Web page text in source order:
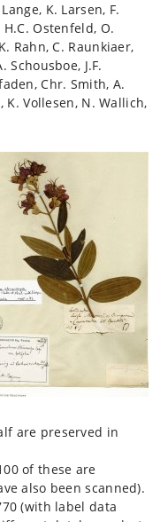
K. Larsen, F.
Ostenfeld, O.
Rahn, C. Raunkiaer,
Schousboe, J.F.
Chr. Smith, A.
K. Vollesen, N. Wallich,
are preserved in
of these are
also been scanned).
(with label data